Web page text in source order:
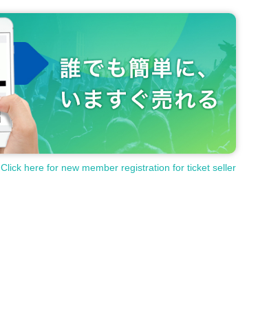
Click here for new member registration for ticket seller